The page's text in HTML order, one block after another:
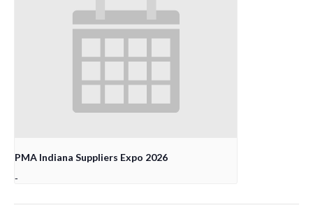
PMA Indiana Suppliers Expo 2026
-